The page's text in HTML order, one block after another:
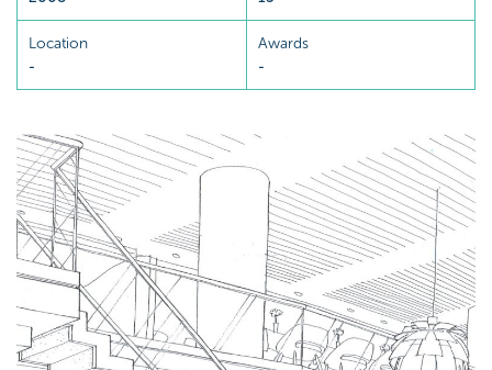
Location
-
Awards
-